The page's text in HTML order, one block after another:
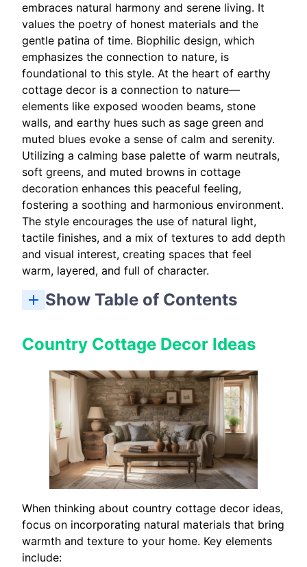
embraces natural harmony and serene living. It
values the poetry of honest materials and the
gentle patina of time. Biophilic design, which
emphasizes the connection to nature, is
foundational to this style. At the heart of earthy
cottage decor is a connection to nature—
elements like exposed wooden beams, stone
walls, and earthy hues such as sage green and
muted blues evoke a sense of calm and serenity.
Utilizing a calming base palette of warm neutrals,
soft greens, and muted browns in cottage
decoration enhances this peaceful feeling,
fostering a soothing and harmonious environment.
The style encourages the use of natural light,
tactile finishes, and a mix of textures to add depth
and visual interest, creating spaces that feel
warm, layered, and full of character.
Show Table of Contents
Country Cottage Decor Ideas
When thinking about country cottage decor ideas,
focus on incorporating natural materials that bring
warmth and texture to your home. Key elements
include: